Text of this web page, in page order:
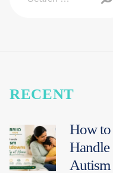
RECENT
How to
Handle
Autism